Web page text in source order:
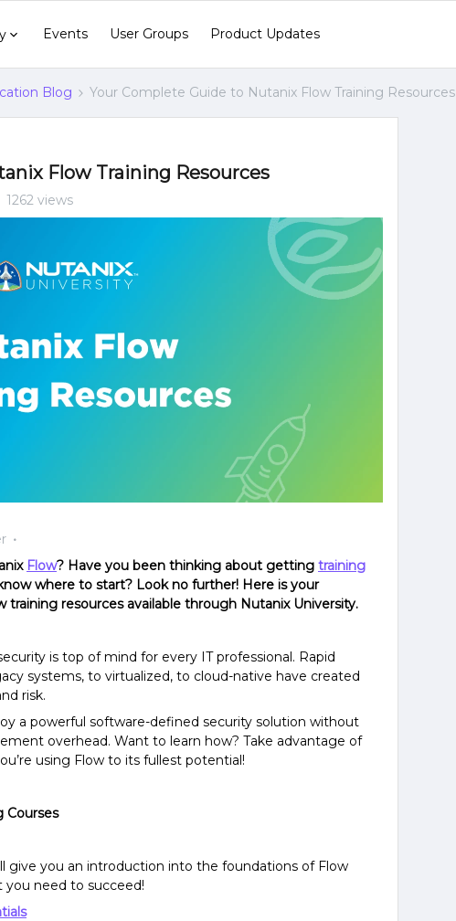
Events User Groups Product Updates
Blog Your Complete Guide to Nutanix Flow Training Resources
Flow Training Resources
1262 views
Flow? Have you been thinking about getting training
where to start? Look no further! Here is your
resources available through Nutanix University.
is top of mind for every IT professional. Rapid
systems, to virtualized, to cloud-native have created
risk.
a powerful software-defined security solution without
overhead. Want to learn how? Take advantage of
using Flow to its fullest potential!
Courses
give you an introduction into the foundations of Flow
need to succeed!